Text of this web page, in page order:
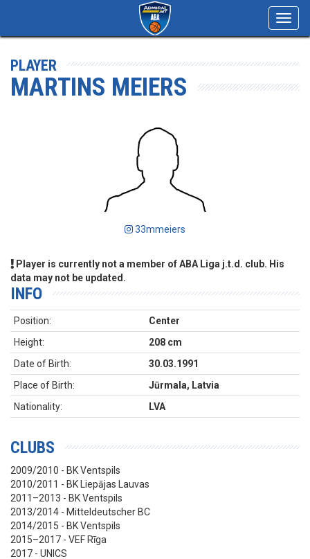
PLAYER
MARTINS MEIERS
33mmeiers
Player is currently not a member of ABA Liga j.t.d. club. His
data may not be updated.
INFO
Position:
Center
Height:
208 cm
Date of Birth:
30.03.1991
Place of Birth:
Jūrmala, Latvia
Nationality:
LVA
CLUBS
2009/2010 - BK Ventspils
2010/2011 - BK Liepājas Lauvas
2011–2013 - BK Ventspils
2013/2014 - Mitteldeutscher BC
2014/2015 - BK Ventspils
2015–2017 - VEF Rīga
2017 - UNICS